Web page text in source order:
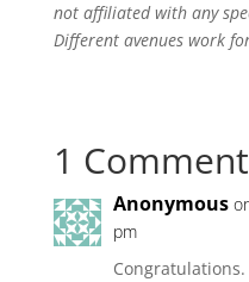
not affiliated with any
Different avenues work
1 Comment
Anonymous
pm